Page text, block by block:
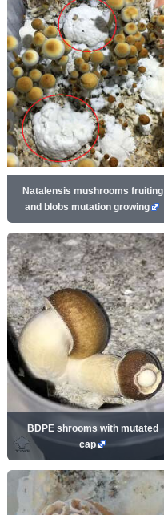
Natalensis mushrooms fruiting
and blobs mutation growing
BDPE shrooms with mutated
cap